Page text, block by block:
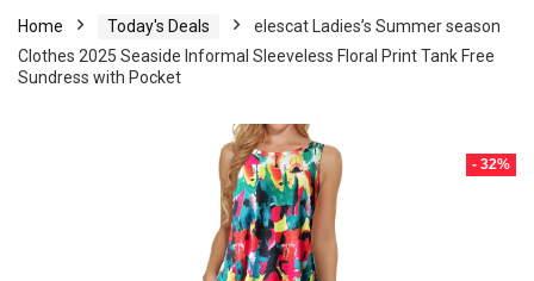
Home Today's Deals
elescat Ladies’s Summer season
Clothes 2025 Seaside Informal Sleeveless Floral Print Tank Free
Sundress with Pocket
- 32%